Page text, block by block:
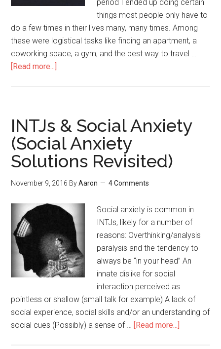
period I ended up doing certain
things most people only have to
do a few times in their lives many, many times. Among
these were logistical tasks like finding an apartment, a
coworking space, a gym, and the best way to travel …
[Read more...]
Friends
in
a
New
City
INTJs & Social Anxiety
(Social Anxiety
Solutions Revisited)
November 9, 2016 ByAaron 4 Comments
Social anxiety is common in
INTJs, likely for a number of
reasons: Overthinking/analysis
paralysis and the tendency to
always be “in your head” An
innate dislike for social
interaction perceived as
pointless or shallow (small talk for example) A lack of
social experience, social skills and/or an understanding of
social cues (Possibly) a sense of … [Read more...]